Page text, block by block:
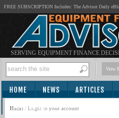
FREE SUBSCRIPTION Includes: The Advisor Daily
SERVING EQUIPMENT FINANCE
View
HOME NEWS ARTICLES
SUBSCRIBE
Home / Login to your account